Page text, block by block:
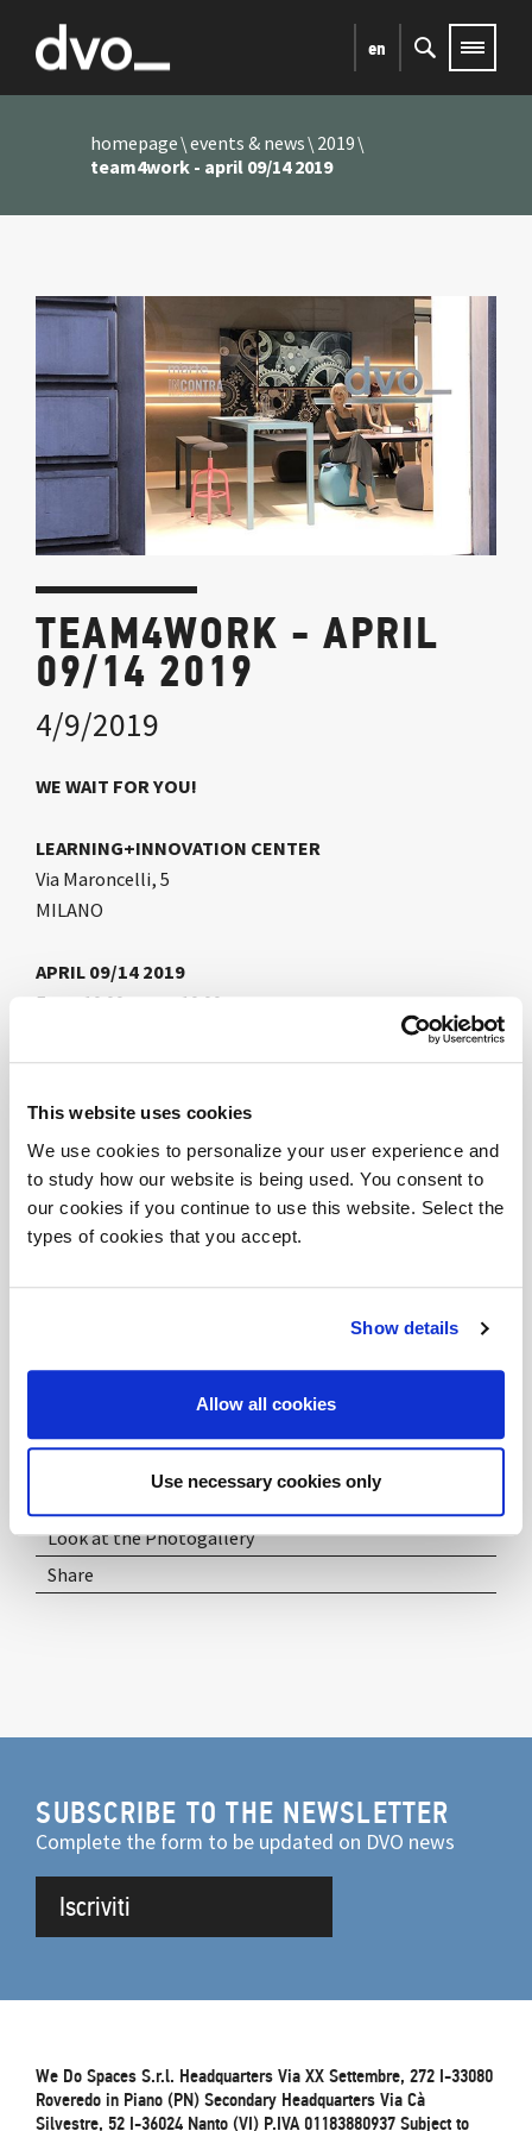
This website uses cookies
We use cookies to personalize your user experience and
to study how our website is being used. You consent to
our cookies if you continue to use this website. Select the
types of cookies that you accept.
Show details
Allow all cookies
Use necessary cookies only
en
homepage events & news 2019
team4work - april 09/14 2019
TEAM4WORK - APRIL
09/14 2019
4/9/2019
WE WAIT FOR YOU!
LEARNING+INNOVATION CENTER
Via Maroncelli, 5
MILANO
APRIL 09/14 2019
From 10.00 am to 10.00 pm
Time changes and the way we work becomes more free
and formal office, capable of developing talents and
cooperation in a fluid and relaxed professional
environment.
Info:
maroncelli5@dvo.it
Look at the Photogallery
Share
SUBSCRIBE TO THE NEWSLETTER
Complete the form to be updated on DVO news
Iscriviti
We Do Spaces S.r.l. Headquarters Via XX Settembre, 272 I-33080
Roveredo in Piano (PN) Secondary Headquarters Via Cà
Silvestre, 52 I-36024 Nanto (VI) P.IVA 01183880937 Subject to